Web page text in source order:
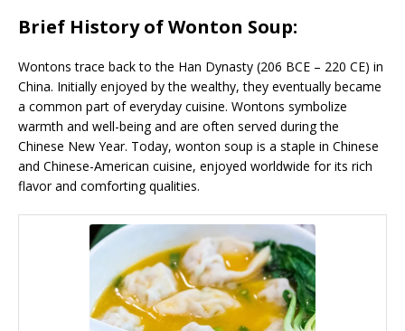
Brief History of Wonton Soup:
Wontons trace back to the Han Dynasty (206 BCE – 220 CE) in
China. Initially enjoyed by the wealthy, they eventually became
a common part of everyday cuisine. Wontons symbolize
warmth and well-being and are often served during the
Chinese New Year. Today, wonton soup is a staple in Chinese
and Chinese-American cuisine, enjoyed worldwide for its rich
flavor and comforting qualities.